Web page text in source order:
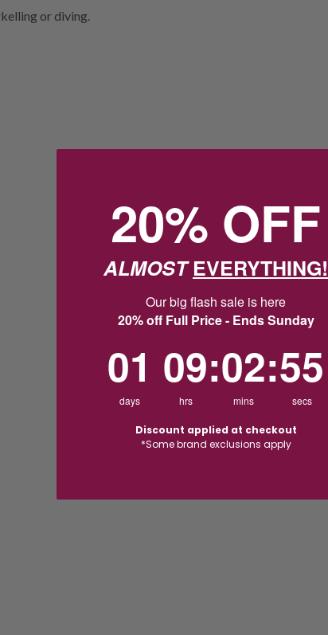
or diving.
20% OFF
ALMOSTEVERYTHING!
Our big flash sale is here
20% off Full Price - Ends Sunday
01
days
09
hrs
:02
mins
:54
secs
Discount applied at checkout
*Some brand exclusions apply